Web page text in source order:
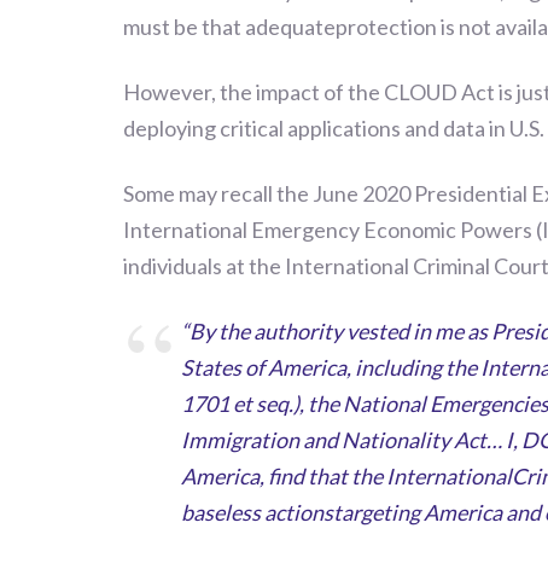
must be that adequateprotection is not
However, the impact of the CLOUD Act is
deploying critical applications and data in
Some may recall the June 2020Presidential
International Emergency Economic Powers
individuals at the International Criminal
“By the authority vested in me as
States of America, including the
1701 et seq.), the National
Immigration and Nationality Act… I,
America, find that the
baseless actionstargeting America